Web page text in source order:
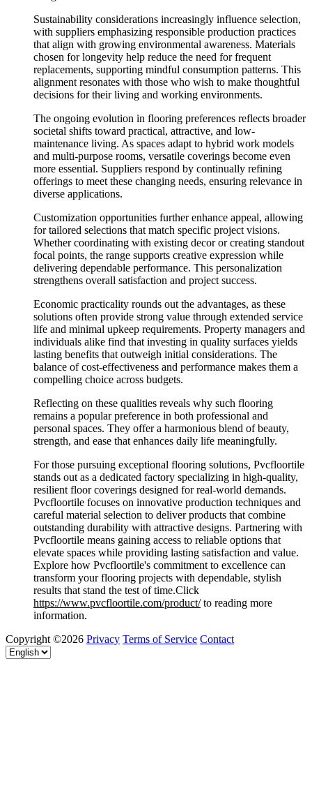
Sustainability considerations increasingly influence selection,
with suppliers emphasizing responsible production practices
that align with growing environmental awareness. Materials
chosen for longevity help reduce the need for frequent
replacements, supporting mindful consumption patterns. This
alignment resonates with those who wish to make thoughtful
decisions for their living and working environments.
The ongoing evolution in flooring preferences reflects broader
societal shifts toward practical, attractive, and low-
maintenance living. As spaces adapt to hybrid work models
and multi-purpose rooms, versatile coverings become even
more essential. Suppliers respond by continually refining
offerings to meet these changing needs, ensuring relevance in
diverse applications.
Customization opportunities further enhance appeal, allowing
for tailored selections that match specific project visions.
Whether coordinating with existing decor or creating standout
focal points, the range supports creative expression while
delivering dependable performance. This personalization
strengthens overall satisfaction and project success.
Economic practicality rounds out the advantages, as these
solutions often provide strong value through extended service
life and minimal upkeep requirements. Property managers and
individuals alike find that investing in quality surfaces yields
lasting benefits that outweigh initial considerations. The
balance of cost-effectiveness and performance makes them a
compelling choice across budgets.
Reflecting on these qualities reveals why such flooring
remains a popular preference in both professional and
personal spaces. They offer a harmonious blend of beauty,
strength, and ease that enhances daily life meaningfully.
For those pursuing exceptional flooring solutions, Pvcfloortile
stands out as a dedicated factory specializing in high-quality,
resilient floor coverings designed for real-world demands.
Pvcfloortile focuses on innovative production techniques and
careful material selection to deliver products that combine
outstanding durability with attractive designs. Partnering with
Pvcfloortile means gaining access to reliable options that
elevate spaces while providing lasting satisfaction and value.
Explore how Pvcfloortile's commitment to excellence can
transform your flooring projects with dependable, stylish
results that stand the test of time.Click
https://www.pvcfloortile.com/product/to reading more
information.
Copyright ©2026 Privacy Terms of Service Contact